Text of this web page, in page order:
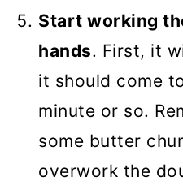
Start working
hands. First, it
it should come
minute or so.
some butter
overwork the